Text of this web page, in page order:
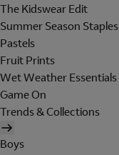
The Kidswear Edit
Summer Season Staples
Pastels
Fruit Prints
Wet Weather Essentials
Game On
Trends & Collections
Boys